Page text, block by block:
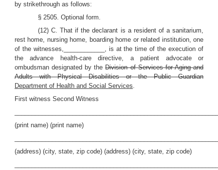
by strikethrough as follows:
§ 2505. Optional form.
(12) C. That if the declarant is a resident of a sanitarium,
rest home, nursing home, boarding home or related institution, one
of the witnesses,____________, is at the time of the execution of
the advance health-care directive, a patient advocate or
ombudsman designated by theDivision of Services for Aging and
Adults with Physical Disabilities or the Public Guardian
Department of Health and Social Services.
First witness Second Witness
(print name) (print name)
(address) (city, state, zip code) (address) (city, state, zip code)